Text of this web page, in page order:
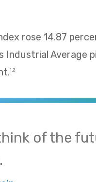
rose 14.87
Industrial Average
1,2
of the